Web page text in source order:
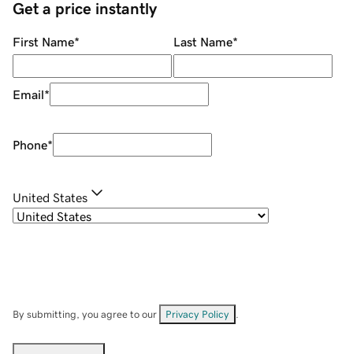
Get a price instantly
First Name* Last Name*
Email*
Phone*
United States
By submitting, you agree to our Privacy Policy